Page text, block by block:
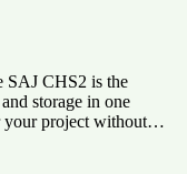
SAJ CHS2 is the
storage in one
your project without…